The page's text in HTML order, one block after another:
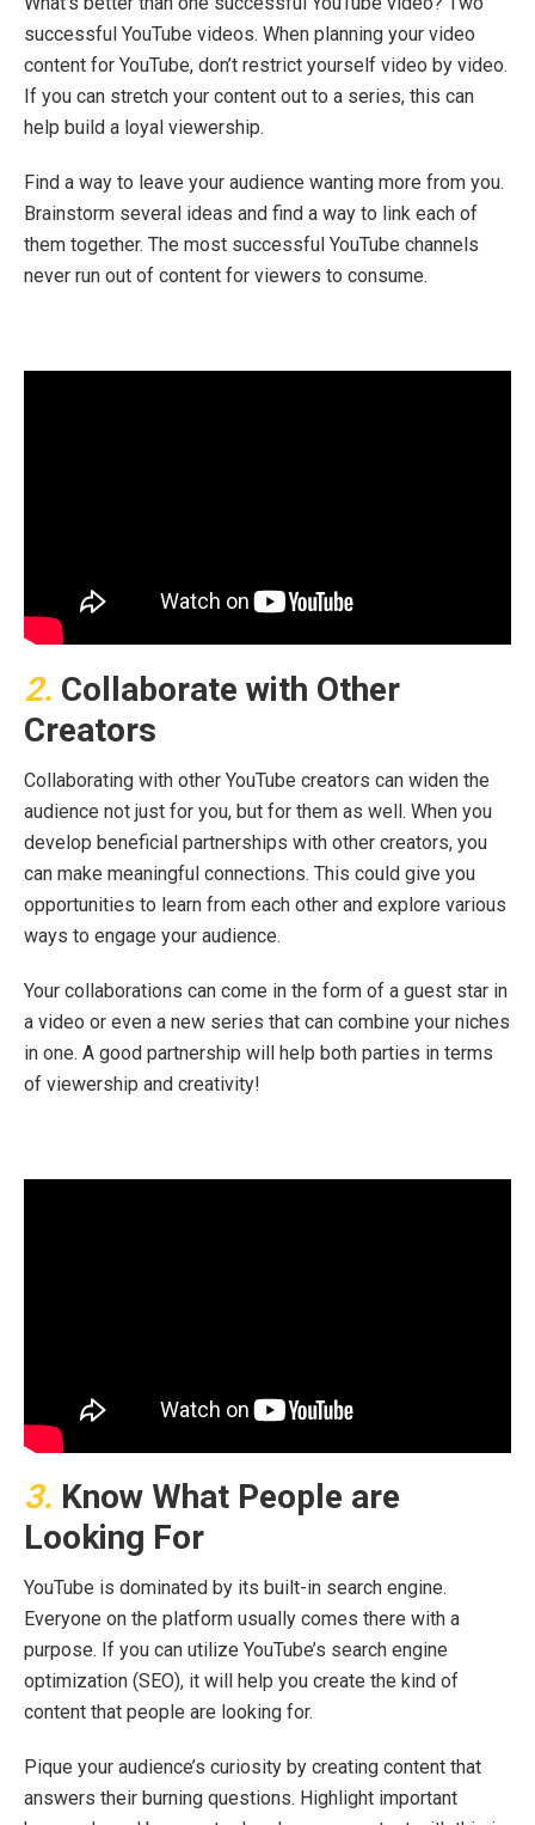
successful YouTube videos. When planning your video
content for YouTube, don’t restrict yourself video by video.
If you can stretch your content out to a series, this can
help build a loyal viewership.
Find a way to leave your audience wanting more from you.
Brainstorm several ideas and find a way to link each of
them together. The most successful YouTube channels
never run out of content for viewers to consume.
2. Collaborate with Other
Creators
Collaborating with other YouTube creators can widen the
audience not just for you, but for them as well. When you
develop beneficial partnerships with other creators, you
can make meaningful connections. This could give you
opportunities to learn from each other and explore various
ways to engage your audience.
Your collaborations can come in the form of a guest star in
a video or even a new series that can combine your niches
in one. A good partnership will help both parties in terms
of viewership and creativity!
3. Know What People are
Looking For
YouTube is dominated by its built-in search engine.
Everyone on the platform usually comes there with a
purpose. If you can utilize YouTube’s search engine
optimization (SEO), it will help you create the kind of
content that people are looking for.
Pique your audience’s curiosity by creating content that
answers their burning questions. Highlight important